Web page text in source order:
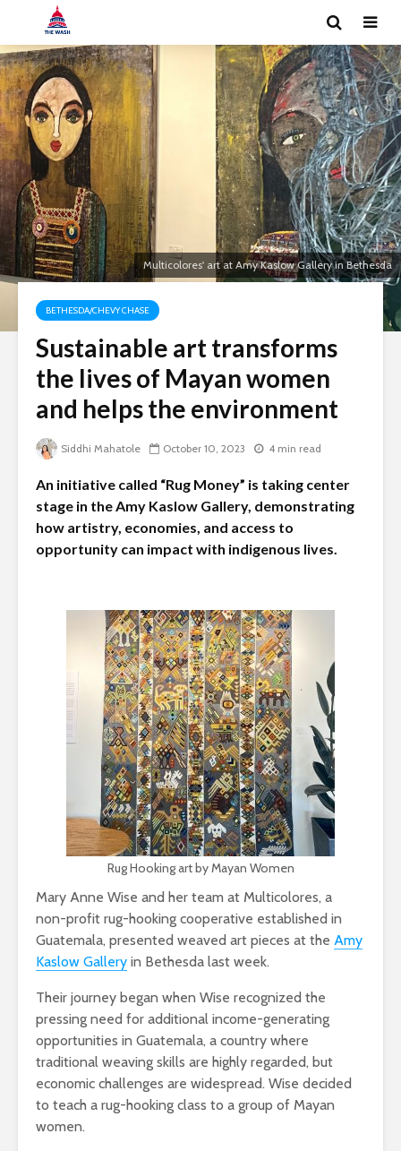
Multicolores' art at Amy Kaslow Gallery in Bethesda
BETHESDA/CHEVY CHASE
Sustainable art transforms
the lives of Mayan women
and helps the environment
Siddhi Mahatole October 10, 2023 4 min read
An initiative called “Rug Money” is taking center
stage in the Amy Kaslow Gallery, demonstrating
how artistry, economies, and access to
opportunity can impact with indigenous lives.
Rug Hooking art by Mayan Women
Mary Anne Wise and her team at Multicolores, a
non-profit rug-hooking cooperative established in
Guatemala, presented weaved art pieces at the Amy
Kaslow Gallery in Bethesda last week.
Their journey began when Wise recognized the
pressing need for additional income-generating
opportunities in Guatemala, a country where
traditional weaving skills are highly regarded, but
economic challenges are widespread. Wise decided
to teach a rug-hooking class to a group of Mayan
women.